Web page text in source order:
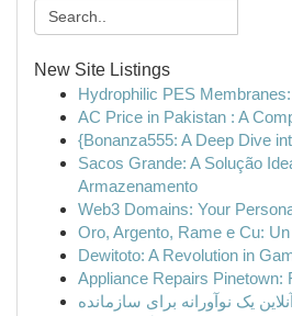
New Site Listings
Hydrophilic PES
AC Price in Pakistan : A
{Bonanza555: A Deep Dive
Sacos Grande: A Solução
Armazenamento
Web3 Domains: Your
Oro, Argento, Rame e Cu:
Dewitoto: A Revolution in
Appliance Repairs Pinetown: